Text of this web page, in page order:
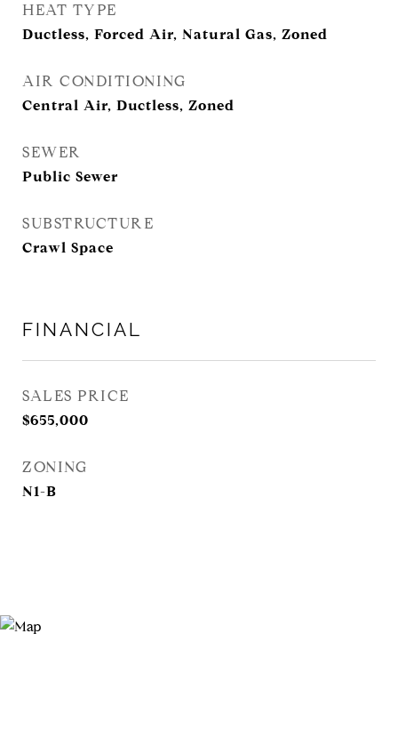
HEAT TYPE
Ductless, Forced Air, Natural Gas, Zoned
AIR CONDITIONING
Central Air, Ductless, Zoned
SEWER
Public Sewer
SUBSTRUCTURE
Crawl Space
FINANCIAL
SALES PRICE
$655,000
ZONING
N1-B